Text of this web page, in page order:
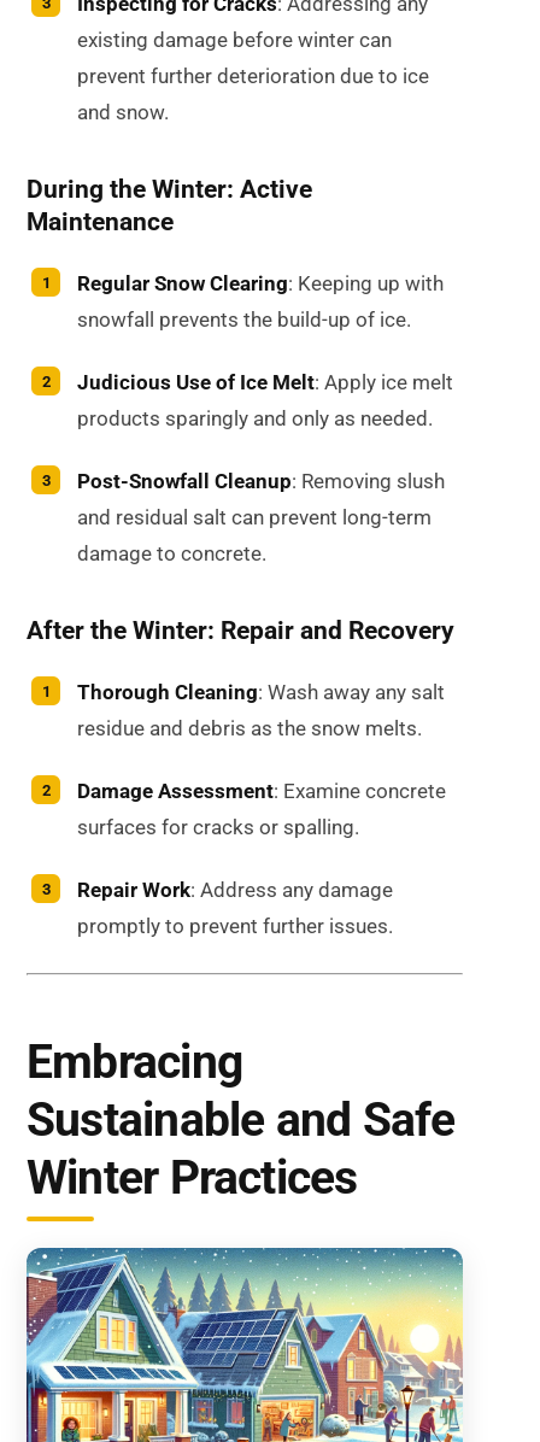
existing damage before winter can
prevent further deterioration due to ice
and snow.
During the Winter: Active
Maintenance
Regular Snow Clearing: Keeping up with
snowfall prevents the build-up of ice.
Judicious Use of Ice Melt: Apply ice melt
products sparingly and only as needed.
Post-Snowfall Cleanup: Removing slush
and residual salt can prevent long-term
damage to concrete.
After the Winter: Repair and Recovery
Thorough Cleaning: Wash away any salt
residue and debris as the snow melts.
Damage Assessment: Examine concrete
surfaces for cracks or spalling.
Repair Work: Address any damage
promptly to prevent further issues.
Embracing
Sustainable and Safe
Winter Practices